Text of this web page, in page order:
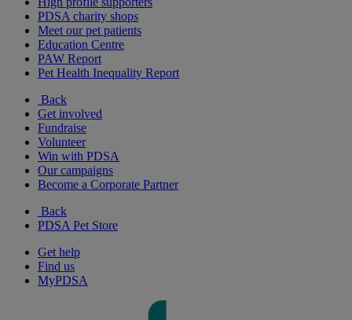
PDSA charity shops
Meet our pet patients
Education Centre
PAW Report
Pet Health Inequality Report
Back
Get involved
Fundraise
Volunteer
Win with PDSA
Our campaigns
Become a Corporate Partner
Back
PDSA Pet Store
Get help
Find us
MyPDSA